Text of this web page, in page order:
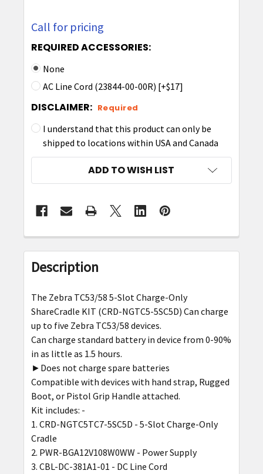
Call for pricing
REQUIRED ACCESSORIES:
None
AC Line Cord (23844-00-00R) [+$17]
DISCLAIMER: Required
I understand that this product can only be
shipped to locations within USA and Canada
ADD TO WISH LIST
FREQUENTLY
BOUGHT
TOGETHER:
SELECT
ADD
SELECTED
TO CART
Description
The Zebra TC53/58 5-Slot Charge-Only
ShareCradle KIT (CRD-NGTC5-5SC5D) Can charge
up to five Zebra TC53/58 devices.
Can charge standard battery in device from 0-90%
in as little as 1.5 hours.
►Does not charge spare batteries
Compatible with devices with hand strap, Rugged
Boot, or Pistol Grip Handle attached.
Kit includes: -
CRD-NGTC5TC7-5SC5D - 5-Slot Charge-Only
Cradle
PWR-BGA12V108W0WW - Power Supply
CBL-DC-381A1-01 - DC Line Cord